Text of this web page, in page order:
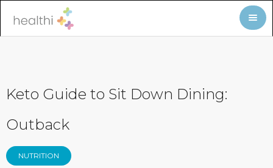
Keto Guide to Sit Down Dining:
Outback
NUTRITION